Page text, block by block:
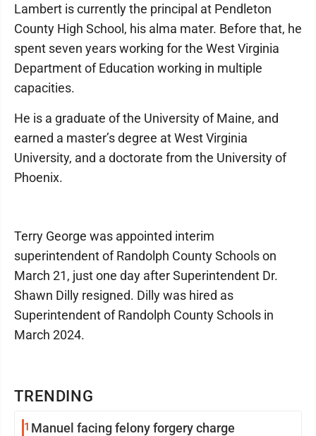
TRENDING
1 Manuel facing felony forgery charge
Lambert is currently the principal at Pendleton
County High School, his alma mater. Before that, he
spent seven years working for the West Virginia
Department of Education working in multiple
capacities.
He is a graduate of the University of Maine, and
earned a master’s degree at West Virginia
University, and a doctorate from the University of
Phoenix.
Terry George was appointed interim
superintendent of Randolph County Schools on
March 21, just one day after Superintendent Dr.
Shawn Dilly resigned. Dilly was hired as
Superintendent of Randolph County Schools in
March 2024.